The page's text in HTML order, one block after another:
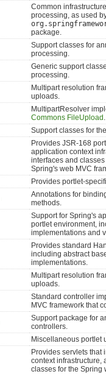
Common
processing, as used
package.
Support classes for
processing.
Generic support
processing.
Multipart resolution
uploads.
MultipartResolver
Commons FileUpload .
Support classes for
Provides JSR-168
application context
interfaces and
Spring's web MVC
Provides portlet-
Annotations for
methods.
Support for Spring's
portlet environment,
implementations and
Provides standard
including abstract
implementations.
Multipart resolution
uploads.
Standard controller
MVC framework that
Support package for
controllers.
Miscellaneous portlet
Provides servlets that
context infrastructure,
classes for the Spring